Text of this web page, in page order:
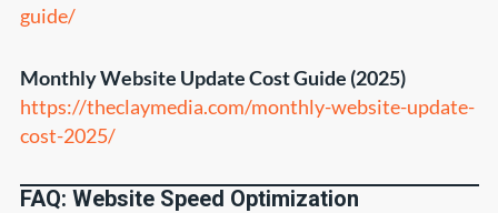
guide/
Monthly Website Update Cost Guide (2025)
https://theclaymedia.com/monthly-website-update-
cost-2025/
FAQ: Website Speed Optimization